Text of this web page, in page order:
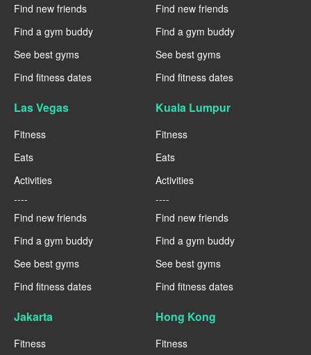
Find new friends
Find a gym buddy
See best gyms
Find fitness dates
Find new friends
Find a gym buddy
See best gyms
Find fitness dates
Las Vegas
Fitness
Eats
Activities
----
Find new friends
Find a gym buddy
See best gyms
Find fitness dates
Kuala Lumpur
Fitness
Eats
Activities
----
Find new friends
Find a gym buddy
See best gyms
Find fitness dates
Jakarta
Fitness
Hong Kong
Fitness